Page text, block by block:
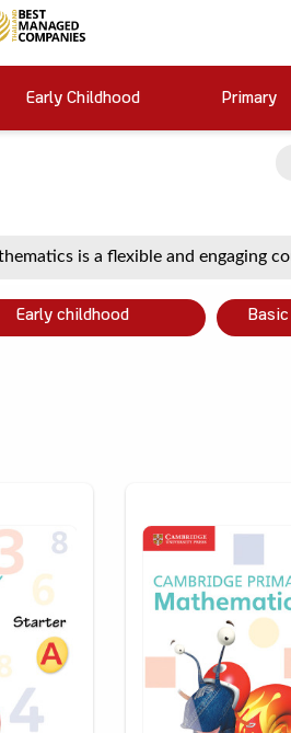
Early Childhood Primary
Early childhood